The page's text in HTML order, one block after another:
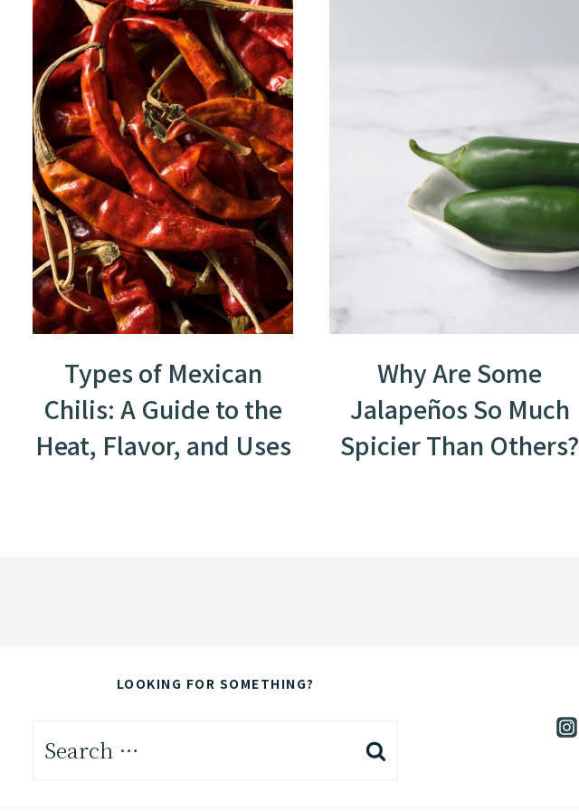
Types of Mexican
Chilis: A Guide to the
Heat, Flavor, and Uses
Why Are Some
Jalapeños So Much
Spicier Than Others?
LOOKING FOR SOMETHING?
Search